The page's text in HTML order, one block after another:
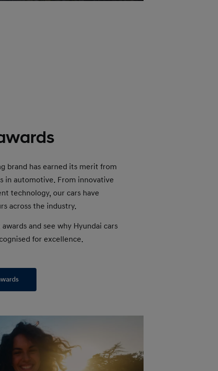
brand has earned its merit from
in automotive. From innovative
technology, our cars have
across the industry.
and see why Hyundai cars
for excellence.